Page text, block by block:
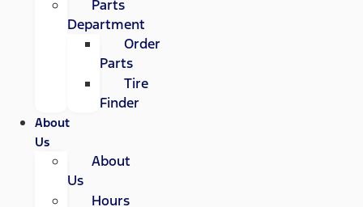
Parts
Department
Order
Parts
Tire
Finder
About
Us
About
Us
Hours